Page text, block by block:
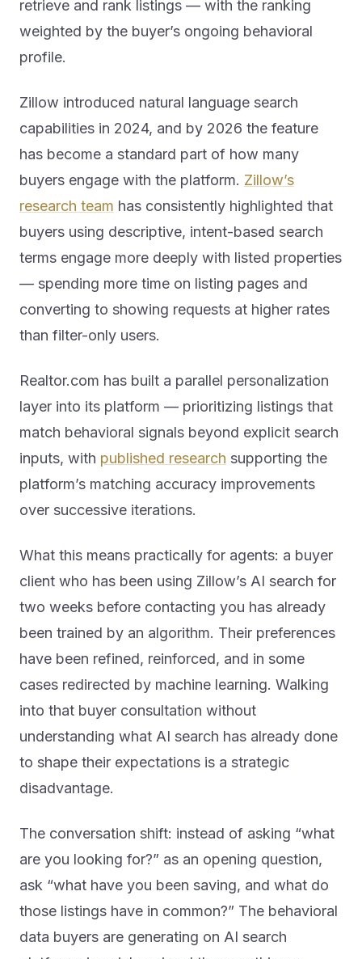
weighted by the buyer’s ongoing behavioral
profile.
capabilities in 2024, and by 2026 the feature
has become a standard part of how many
buyers engage with the platform.
Zillow’s
research team
has consistently highlighted that
buyers using descriptive, intent-based search
terms engage more deeply with listed properties
— spending more time on listing pages and
converting to showing requests at higher rates
than filter-only users.
layer into its platform — prioritizing listings that
match behavioral signals beyond explicit search
published research
supporting the
platform’s matching accuracy improvements
over successive iterations.
client who has been using Zillow’s AI search for
two weeks before contacting you has already
been trained by an algorithm. Their preferences
have been refined, reinforced, and in some
cases redirected by machine learning. Walking
into that buyer consultation without
understanding what AI search has already done
to shape their expectations is a strategic
disadvantage.
are you looking for?” as an opening question,
ask “what have you been saving, and what do
those listings have in common?” The behavioral
data buyers are generating on AI search
platforms is a richer signal than anything a